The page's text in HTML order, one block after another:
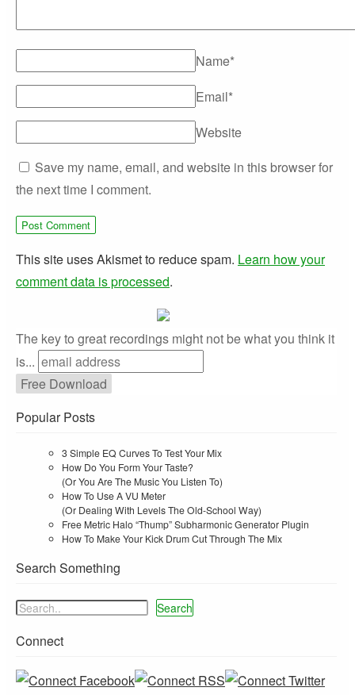
Name*
Email*
Website
Save my name, email, and website in this browser for
the next time I comment.
This site uses Akismet to reduce spam. Learn how your
comment data is processed.
The key to great recordings might not be what you think it
is...
Popular Posts
3 Simple EQ Curves To Test Your Mix
How Do You Form Your Taste?
(Or You Are The Music You Listen To)
How To Use A VU Meter
(Or Dealing With Levels The Old-School Way)
Free Metric Halo “Thump” Subharmonic Generator Plugin
How To Make Your Kick Drum Cut Through The Mix
Search Something
Search
Connect